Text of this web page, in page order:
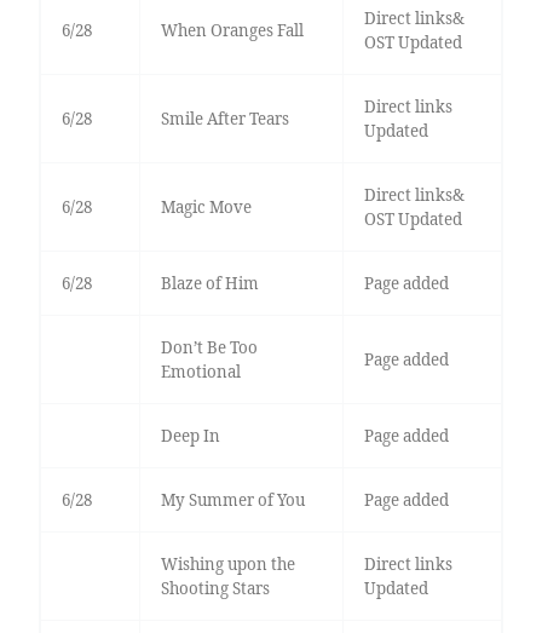
6/28 When Oranges Fall
Direct links&
OST Updated
6/28 Smile After Tears
Direct links
Updated
6/28 Magic Move
Direct links&
OST Updated
6/28 Blaze of Him Page added
Don’t Be Too
Emotional
Page added
Deep In Page added
6/28 My Summer of You Page added
Wishing upon the
Shooting Stars
Direct links
Updated